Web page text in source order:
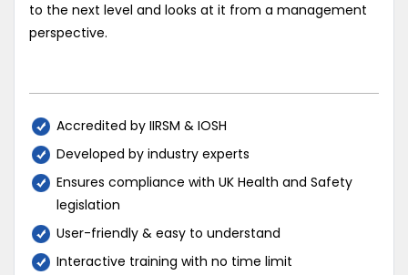
to the next level and looks at it from a management
perspective.
Accredited by IIRSM & IOSH
Developed by industry experts
Ensures compliance with UK Health and Safety
legislation
User-friendly & easy to understand
Interactive training with no time limit